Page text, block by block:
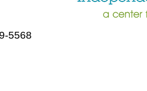
5568